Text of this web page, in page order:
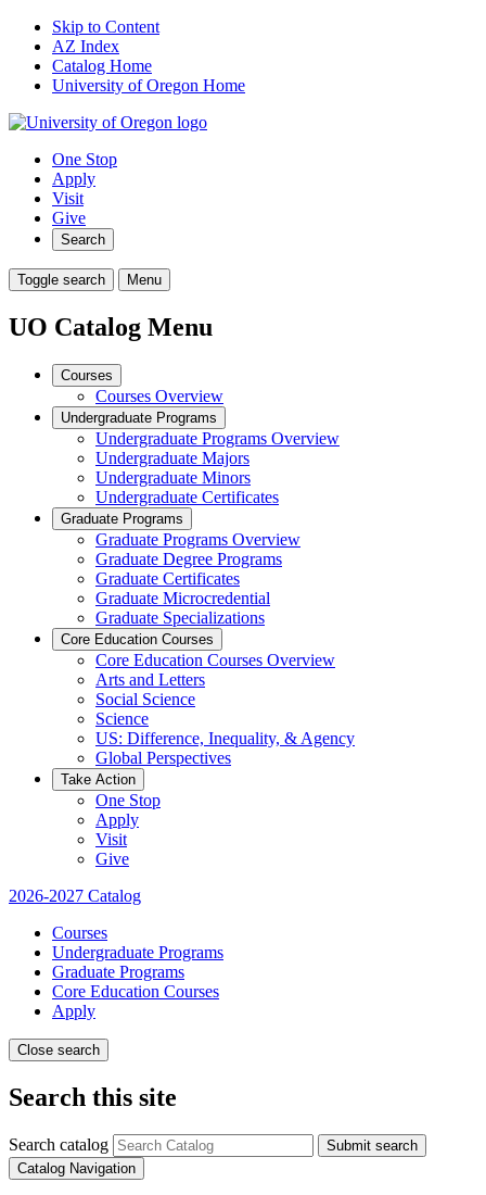
Skip to Content
AZ Index
Catalog Home
University of Oregon Home
One Stop
Apply
Visit
Give
Search
Toggle search Menu
UO Catalog Menu
Courses
Courses Overview
Undergraduate Programs
Undergraduate Programs Overview
Undergraduate Majors
Undergraduate Minors
Undergraduate Certificates
Graduate Programs
Graduate Programs Overview
Graduate Degree Programs
Graduate Certificates
Graduate Microcredential
Graduate Specializations
Core Education Courses
Core Education Courses Overview
Arts and Letters
Social Science
Science
US: Difference, Inequality, & Agency
Global Perspectives
Take Action
One Stop
Apply
Visit
Give
2026-2027 Catalog
Courses
Undergraduate Programs
Graduate Programs
Core Education Courses
Apply
Close search
Search this site
Search catalog
Submit search
Catalog Navigation